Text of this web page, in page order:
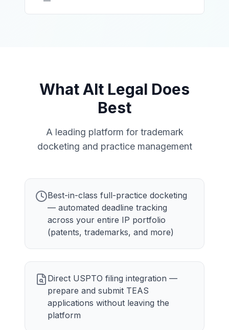
What Alt Legal Does
Best
A leading platform for trademark
docketing and practice management
Best-in-class full-practice docketing
— automated deadline tracking
across your entire IP portfolio
(patents, trademarks, and more)
Direct USPTO filing integration —
prepare and submit TEAS
applications without leaving the
platform